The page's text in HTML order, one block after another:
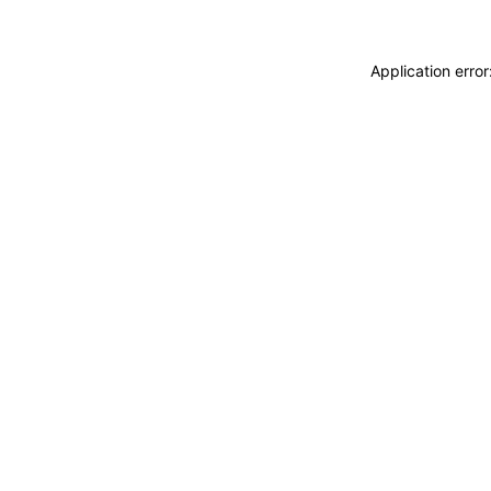
Application